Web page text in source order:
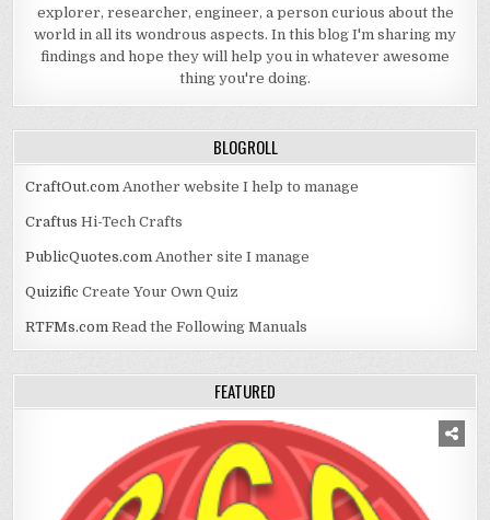
explorer, researcher, engineer, a person curious about the
world in all its wondrous aspects. In this blog I'm sharing my
findings and hope they will help you in whatever awesome
thing you're doing.
BLOGROLL
CraftOut.com Another website I help to manage
Craftus Hi-Tech Crafts
PublicQuotes.com Another site I manage
Quizific Create Your Own Quiz
RTFMs.com Read the Following Manuals
FEATURED